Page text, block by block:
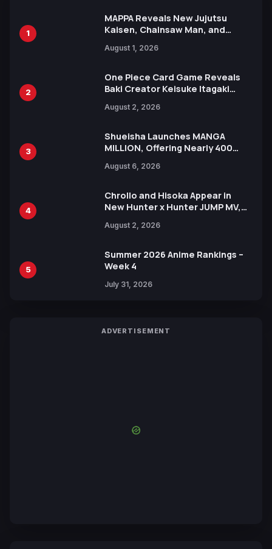
1
MAPPA Reveals New Jujutsu
Kaisen, Chainsaw Man, and
Ahead of 15th Anniversary Expo
August 1, 2026
2
One Piece Card Game Reveals
Baki Creator Keisuke Itagaki
Xebec Debuts in New Booster
August 2, 2026
3
Shueisha Launches MANGA
MILLION, Offering Nearly 400
Languages for Free
August 6, 2026
4
Chrollo and Hisoka Appear in
New Hunter x Hunter JUMP MV,
August 2, 2026
5
Summer 2026 Anime Rankings –
Week 4
July 31, 2026
ADVERTISEMENT